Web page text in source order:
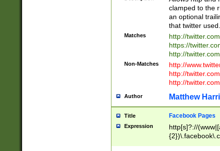
clamped to the
an optional
that twitter used.
Matches
http://
https://
http://
Non-Matches
http://
http://
http://
Author Matthew
Title Facebook Pages
Expression
http[s]?://
9\.-]+)[/]?$